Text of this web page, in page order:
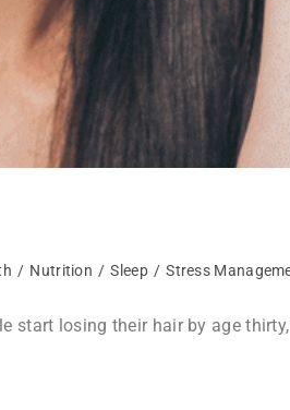
/ Nutrition / Sleep / Stress
start losing their hair by age